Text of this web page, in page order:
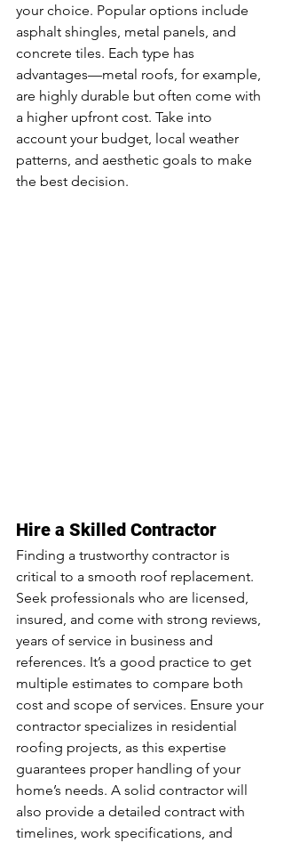
your choice. Popular options include
asphalt shingles, metal panels, and
concrete tiles. Each type has
advantages—metal roofs, for example,
are highly durable but often come with
a higher upfront cost. Take into
account your budget, local weather
patterns, and aesthetic goals to make
the best decision.
Hire a Skilled Contractor
Finding a trustworthy contractor is
critical to a smooth roof replacement.
Seek professionals who are licensed,
insured, and come with strong reviews,
years of service in business and
references. It’s a good practice to get
multiple estimates to compare both
cost and scope of services. Ensure your
contractor specializes in residential
roofing projects, as this expertise
guarantees proper handling of your
home’s needs. A solid contractor will
also provide a detailed contract with
timelines, work specifications, and